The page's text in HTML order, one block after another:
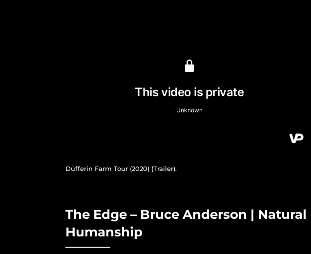
Dufferin Farm Tour (2020) (Trailer).
The Edge – Bruce Anderson | Natural
Humanship